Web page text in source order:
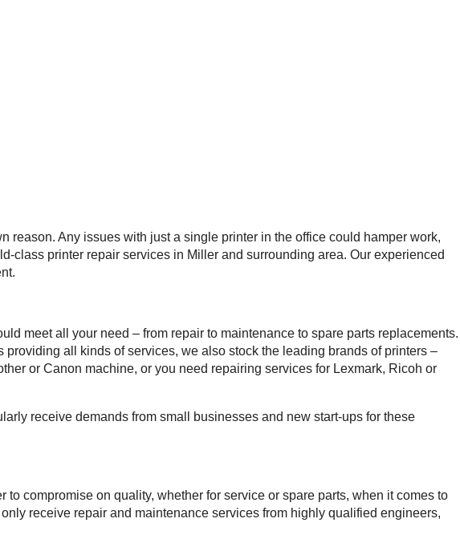
reason. Any issues with just a single printer in the office could hamper work,
class printer repair services in Miller and surrounding area. Our experienced
meet all your need – from repair to maintenance to spare parts replacements.
all kinds of services, we also stock the leading brands of printers –
or Canon machine, or you need repairing services for Lexmark, Ricoh or
receive demands from small businesses and new start-ups for these
to compromise on quality, whether for service or spare parts, when it comes to
receive repair and maintenance services from highly qualified engineers,